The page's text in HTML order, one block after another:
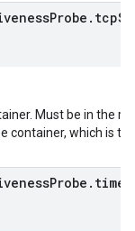
Must be in the
container, which is